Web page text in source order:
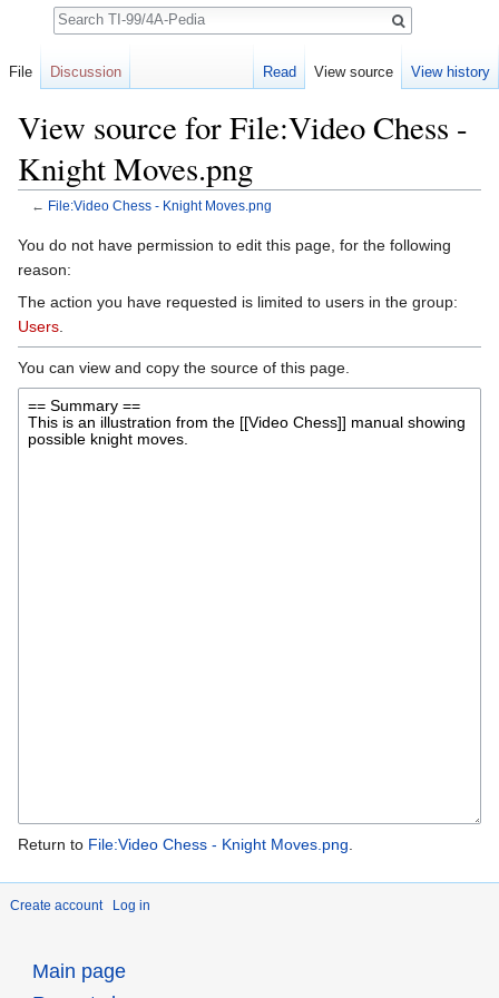
View source for File:Video Chess -
Knight Moves.png
← File:Video Chess - Knight Moves.png
You do not have permission to edit this page, for the following
reason:
The action you have requested is limited to users in the group:
Users
You can view and copy the source of this page.
Return to File:Video Chess - Knight Moves.png
Create account Log in
File Discussion Read View source View history
Search
Main page